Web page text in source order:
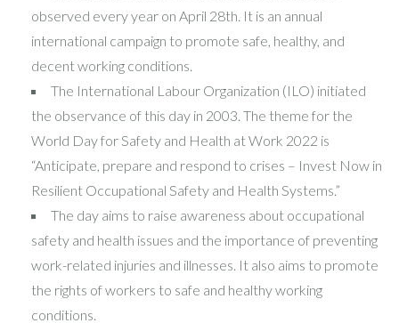
observed every year on April 28th. It is an annual
international campaign to promote safe, healthy, and
decent working conditions.
The International Labour Organization (ILO) initiated
the observance of this day in 2003. The theme for the
World Day for Safety and Health at Work 2022 is
“Anticipate, prepare and respond to crises – Invest Now in
Resilient Occupational Safety and Health Systems.”
The day aims to raise awareness about occupational
safety and health issues and the importance of preventing
work-related injuries and illnesses. It also aims to promote
the rights of workers to safe and healthy working
conditions.